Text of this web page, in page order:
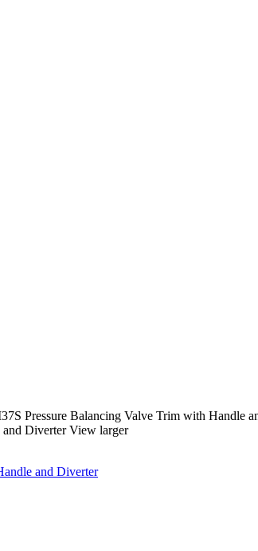
Pressure Balancing Valve Trim with Handle
View larger